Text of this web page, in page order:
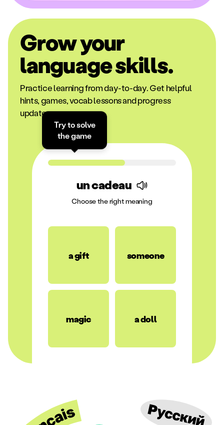
Grow your
language skills.
Practice learning from day-to-day. Get helpful
hints, games, vocab lessons and progress
updates.
Try to solve
the game
un cadeau
Choose the right meaning
a gift someone
magic a doll